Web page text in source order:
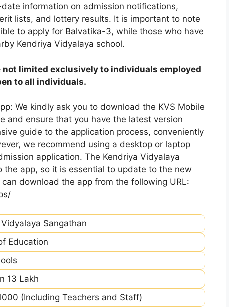
information on admission notifications,
lists, and lottery results. It is important to note
to apply for Balvatika-3, while those who have
Kendriya Vidyalaya school.
limited exclusively to individuals employed
to all individuals.
We kindly ask you to download the KVS Mobile
and ensure that you have the latest version
guide to the application process, conveniently
we recommend using a desktop or laptop
application. The Kendriya Vidyalaya
the app, so it is essential to update to the new
download the app from the following URL:
Sangathan
Education
13 Lakh
(Including Teachers and Staff)